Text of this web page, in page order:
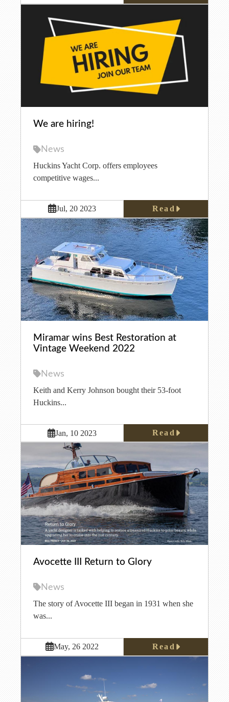
We are hiring!
News
Huckins Yacht Corp. offers employees
competitive wages...
Jul, 20 2023 Read
Miramar wins Best Restoration at
Vintage Weekend 2022
News
Keith and Kerry Johnson bought their 53-foot
Huckins...
Jan, 10 2023 Read
Avocette III Return to Glory
News
The story of Avocette III began in 1931 when she
was...
May, 26 2022 Read